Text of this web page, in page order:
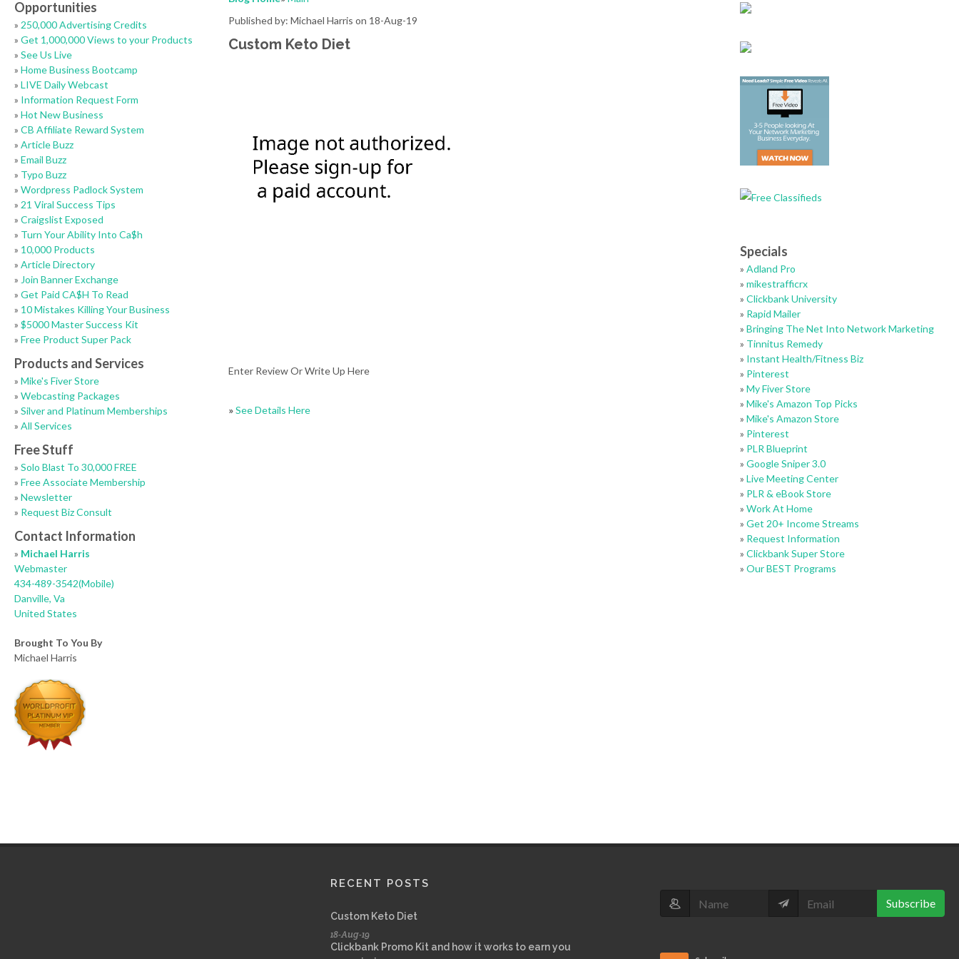
Opportunities
» 250,000 Advertising Credits
» Get 1,000,000 Views to your Products
» See Us Live
» Home Business Bootcamp
» LIVE Daily Webcast
» Information Request Form
» Hot New Business
» CB Affiliate Reward System
» Article Buzz
» Email Buzz
» Typo Buzz
» Wordpress Padlock System
» 21 Viral Success Tips
» Craigslist Exposed
» Turn Your Ability Into Ca$h
» 10,000 Products
» Article Directory
» Join Banner Exchange
» Get Paid CA$H To Read
» 10 Mistakes Killing Your Business
» $5000 Master Success Kit
» Free Product Super Pack
Products and Services
» Mike's Fiver Store
» Webcasting Packages
» Silver and Platinum Memberships
» All Services
Free Stuff
» Solo Blast To 30,000 FREE
» Free Associate Membership
» Newsletter
» Request Biz Consult
Contact Information
» Michael Harris
Webmaster
434-489-3542(Mobile)
Danville, Va
United States
Brought To You By
Michael Harris
Published by: Michael Harris on 18-Aug-19
Custom Keto Diet
Enter Review Or Write Up Here
»See Details Here
Specials
»Adland Pro
»mikestrafficrx
»Clickbank University
» Rapid Mailer
»Bringing The Net Into Network Marketing
» Tinnitus Remedy
» Instant Health/Fitness Biz
» Pinterest
»My Fiver Store
»Mike's Amazon Top Picks
»Mike's Amazon Store
» Pinterest
» PLR Blueprint
»Google Sniper 3.0
»Live Meeting Center
» PLR & eBook Store
»Work At Home
»Get 20+ Income Streams
» Request Information
»Clickbank Super Store
»Our BEST Programs
RECENT POSTS
Custom Keto Diet
18-Aug-19
Clickbank Promo Kit and how it works to earn you
Subscribe